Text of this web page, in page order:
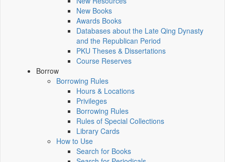
New Books
Awards Books
Databases about the Late Qing Dynasty
and the Republican Period
PKU Theses & Dissertations
Course Reserves
Borrow
Borrowing Rules
Hours & Locations
Privileges
Borrowing Rules
Rules of Special Collections
Library Cards
How to Use
Search for Books